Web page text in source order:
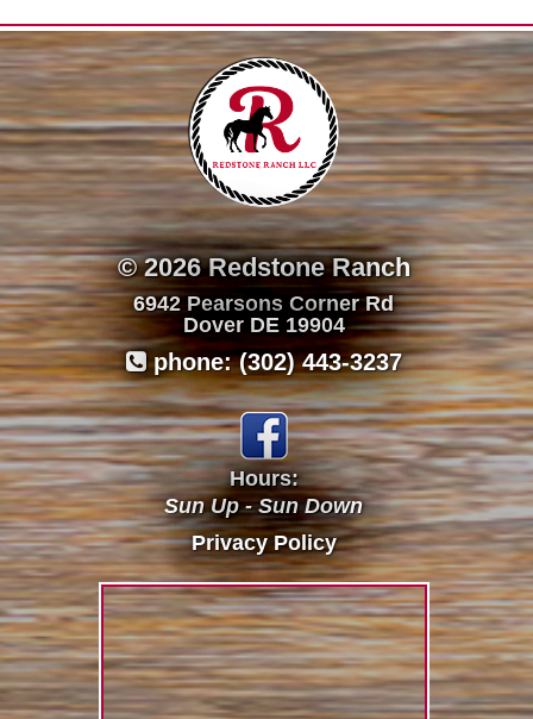
© 2026 Redstone Ranch
6942 Pearsons Corner Rd
Dover DE 19904
phone: (302) 443-3237
Hours:
Sun Up - Sun Down
Privacy Policy